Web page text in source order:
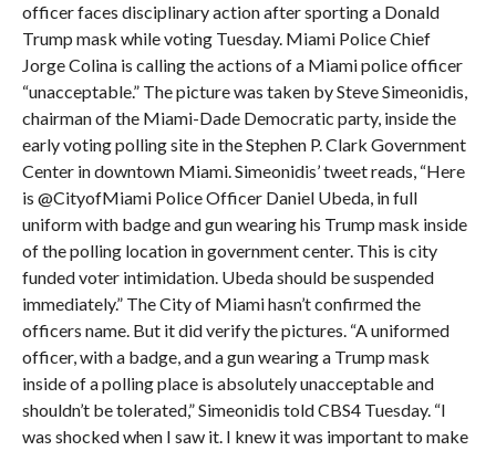
officer faces disciplinary action after sporting a Donald
Trump mask while voting Tuesday. Miami Police Chief
Jorge Colina is calling the actions of a Miami police officer
“unacceptable.” The picture was taken by Steve Simeonidis,
chairman of the Miami-Dade Democratic party, inside the
early voting polling site in the Stephen P. Clark Government
Center in downtown Miami. Simeonidis’ tweet reads, “Here
is @CityofMiami Police Officer Daniel Ubeda, in full
uniform with badge and gun wearing his Trump mask inside
of the polling location in government center. This is city
funded voter intimidation. Ubeda should be suspended
immediately.” The City of Miami hasn’t confirmed the
officers name. But it did verify the pictures. “A uniformed
officer, with a badge, and a gun wearing a Trump mask
inside of a polling place is absolutely unacceptable and
shouldn’t be tolerated,” Simeonidis told CBS4 Tuesday. “I
was shocked when I saw it. I knew it was important to make